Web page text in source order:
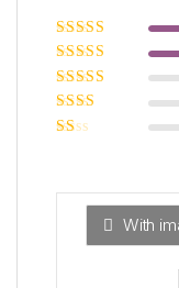
Rated5
Rated4
Rated
Rated
ou
With